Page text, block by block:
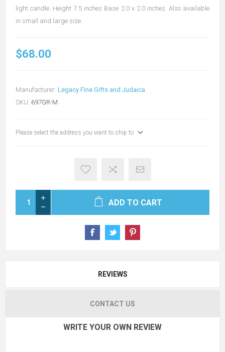
light candle. Height 7.5 inches Base 2.0 x 2.0 inches. Also available
in small and large size.
$68.00
Manufacturer: Legacy Fine Gifts and Judaica
SKU: 697GR-M
Please select the address you want to ship to
ADD TO CART
REVIEWS
CONTACT US
WRITE YOUR OWN REVIEW